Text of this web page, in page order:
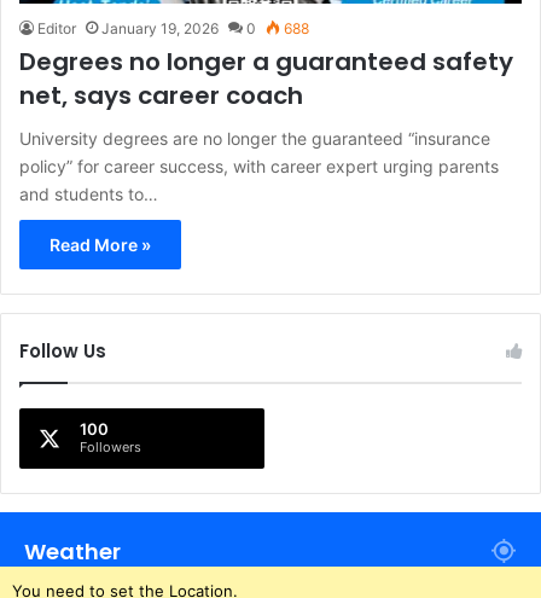
Editor January 19, 2026 0 688
Degrees no longer a guaranteed safety
net, says career coach
University degrees are no longer the guaranteed “insurance
policy” for career success, with career expert urging parents
and students to…
Read More »
Follow Us
100
Followers
Weather
You need to set the Location.